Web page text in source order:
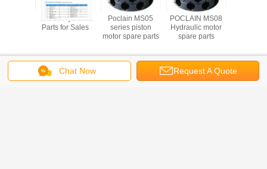
HMS18 Hydraulic
Parts for Sales
Poclain MS05
series piston
motor spare parts
POCLAIN MS08
Hydraulic motor
spare parts
Chat Now Request A Quote
Change Language